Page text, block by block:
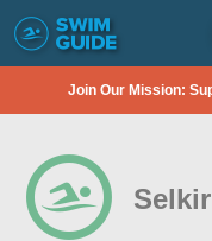
Join Our Mission: